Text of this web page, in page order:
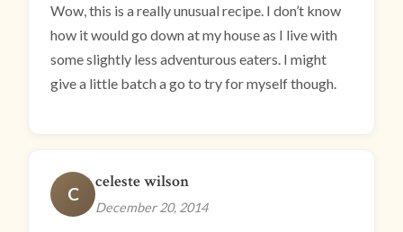
Wow, this is a really unusual recipe. I don’t know
how it would go down at my house as I live with
some slightly less adventurous eaters. I might
give a little batch a go to try for myself though.
C
celeste wilson
December 20, 2014